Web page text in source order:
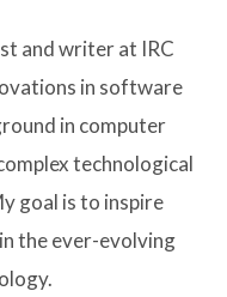
and writer at IRC
in software
in computer
technological
goal is to inspire
the ever-evolving